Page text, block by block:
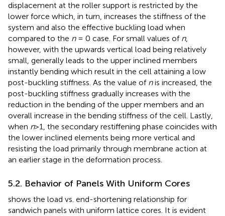
displacement at the roller support is restricted by the
lower force which, in turn, increases the stiffness of the
system and also the effective buckling load when
compared to the n= 0 case. For small values of n,
however, with the upwards vertical load being relatively
small, generally leads to the upper inclined members
instantly bending which result in the cell attaining a low
post-buckling stiffness. As the value of nis increased, the
post-buckling stiffness gradually increases with the
reduction in the bending of the upper members and an
overall increase in the bending stiffness of the cell. Lastly,
when n>1, the secondary restiffening phase coincides with
the lower inclined elements being more vertical and
resisting the load primarily through membrane action at
an earlier stage in the deformation process.
5.2. Behavior of Panels With Uniform Cores
shows the load vs. end-shortening relationship for
sandwich panels with uniform lattice cores. It is evident